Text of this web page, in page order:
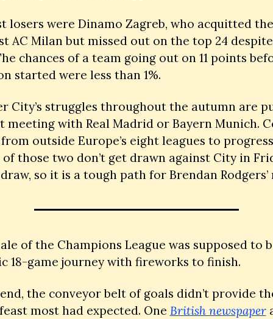
losers were Dinamo Zagreb, who acquitted
AC Milan but missed out on the top 24
chances of a team going out on 11 points
started were less than 1%.
City’s struggles throughout the autumn are
meeting with Real Madrid or Bayern Munich.
outside Europe’s eight leagues to
those two don’t get drawn against City in
so it is a tough path for Brendan Rodgers’
of the Champions League was supposed to
18-game journey with fireworks to finish.
the conveyor belt of goals didn’t provide
most had expected. One British newspaper